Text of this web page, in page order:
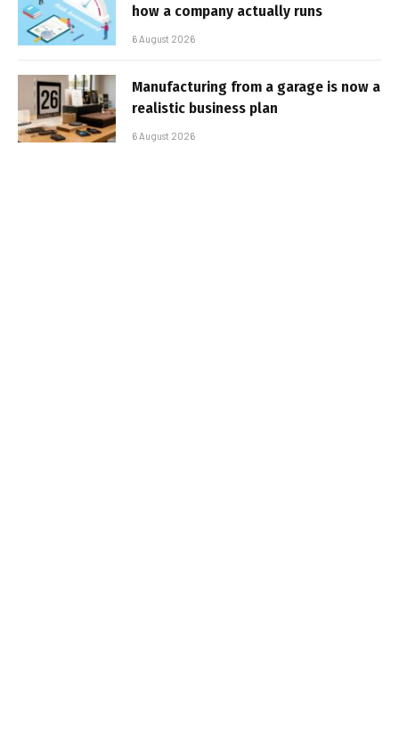
how a company actually runs
6 August 2026
Manufacturing from a garage is now a
realistic business plan
6 August 2026